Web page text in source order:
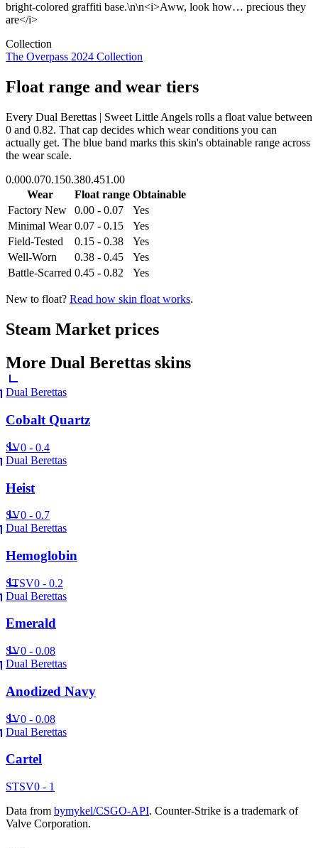
bright-colored graffiti base.\n\n<i>Aww, look how… precious they
are</i>
Collection
The Overpass 2024 Collection
Float range and wear tiers
Every Dual Berettas | Sweet Little Angels rolls a float value between
0 and 0.82. That cap decides which wear conditions you can
actually get. The blue band marks this skin's obtainable range across
the wear scale.
0.000.070.150.380.451.00
Wear
Float range Obtainable
Factory New
0.00 - 0.07
Yes
Minimal Wear 0.07 - 0.15
Yes
Field-Tested
0.15 - 0.38
Yes
Well-Worn
0.38 - 0.45
Yes
Battle-Scarred 0.45 - 0.82 Yes
New to float? Read how skin float works.
Steam Market prices
More Dual Berettas skins
Dual Berettas
Cobalt Quartz
SV0 - 0.4
Dual Berettas
Heist
SV0 - 0.7
Dual Berettas
Hemoglobin
STSV0 - 0.2
Dual Berettas
Emerald
SV0 - 0.08
Dual Berettas
Anodized Navy
SV0 - 0.08
Dual Berettas
Cartel
STSV0 - 1
Data from bymykel/CSGO-API. Counter-Strike is a trademark of
Valve Corporation.